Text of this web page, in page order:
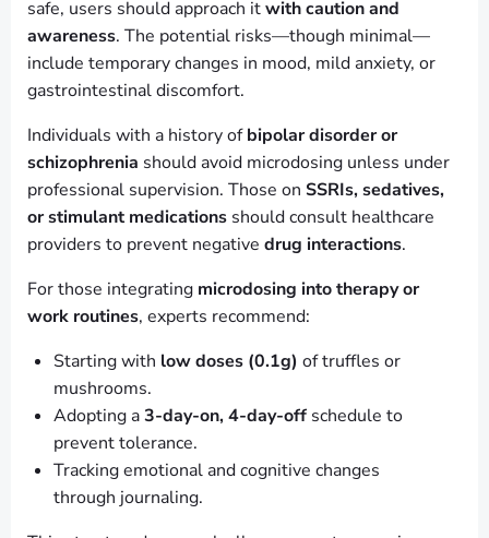
safe, users should approach itwith caution and
awareness. The potential risks—though minimal—
include temporary changes in mood, mild anxiety, or
gastrointestinal discomfort.
Individuals with a history ofbipolar disorder or
schizophrenia should avoid microdosing unless under
professional supervision. Those on SSRIs, sedatives,
or stimulant medications should consult healthcare
providers to prevent negative drug interactions.
For those integrating microdosing into therapy or
work routines, experts recommend:
Starting with low doses (0.1g) of truffles or
mushrooms.
Adopting a3-day-on, 4-day-off schedule to
prevent tolerance.
Tracking emotional and cognitive changes
through journaling.